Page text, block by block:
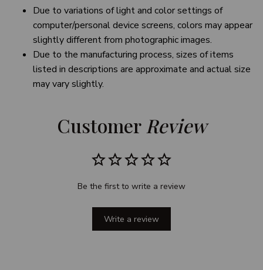
Due to variations of light and color settings of
computer/personal device screens, colors may appear
slightly different from photographic images.
Due to the manufacturing process, sizes of items
listed in descriptions are approximate and actual size
may vary slightly.
Customer Review
Be the first to write a review
Write a review